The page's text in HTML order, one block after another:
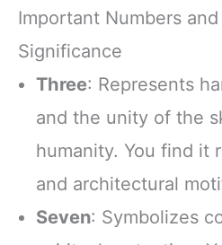
Important Numbers
Significance
Three: Represents
and the unity of the
humanity. You find it
and architectural
Seven: Symbolizes